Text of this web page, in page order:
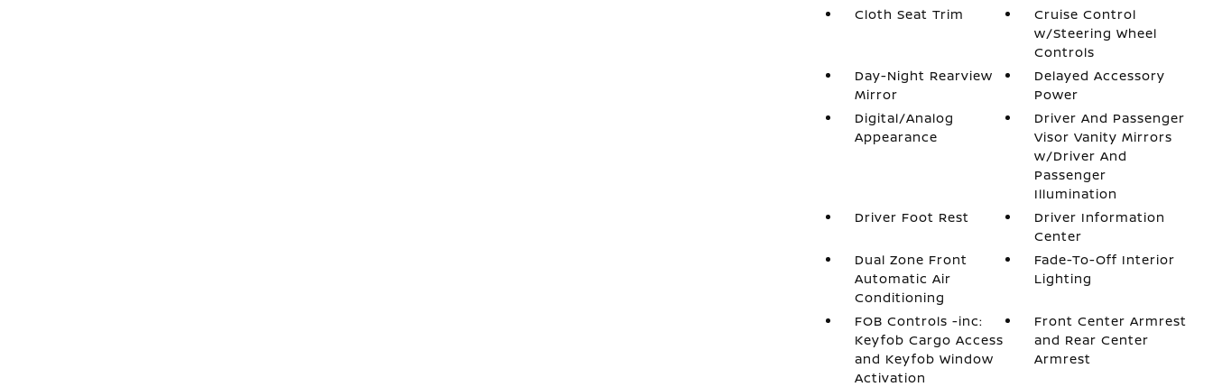
Cloth Seat Trim
Cruise Control
w/Steering Wheel
Controls
Day-Night Rearview
Mirror
Delayed Accessory
Power
Digital/Analog
Appearance
Driver And Passenger
Visor Vanity Mirrors
w/Driver And
Passenger
Illumination
Driver Foot Rest
Driver Information
Center
Dual Zone Front
Automatic Air
Conditioning
Fade-To-Off Interior
Lighting
FOB Controls -inc:
Keyfob Cargo Access
and Keyfob Window
Activation
Front Center Armrest
and Rear Center
Armrest